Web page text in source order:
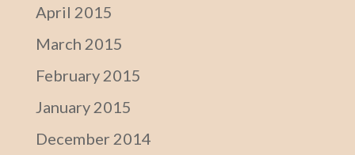
April 2015
March 2015
February 2015
January 2015
December 2014